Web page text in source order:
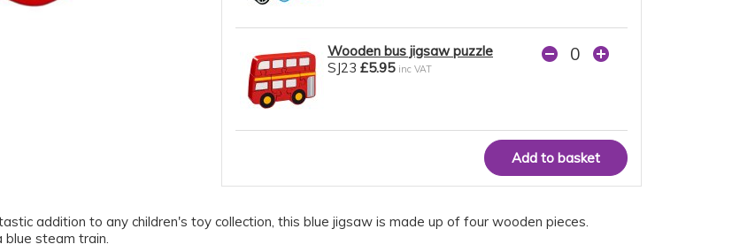
Wooden bus jigsaw puzzle
SJ23 £5.95 inc VAT
addition to any children's toy collection, this blue jigsaw is made up of four wooden pieces.
steam train.